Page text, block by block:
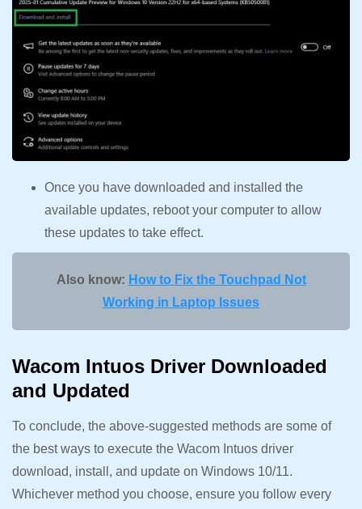
Once you have downloaded and installed the
available updates, reboot your computer to allow
these updates to take effect.
Also know: How to Fix the Touchpad Not
Working in Laptop Issues
Wacom Intuos Driver Downloaded
and Updated
To conclude, the above-suggested methods are some of
the best ways to execute the Wacom Intuos driver
download, install, and update on Windows 10/11.
Whichever method you choose, ensure you follow every